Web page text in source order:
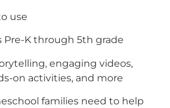
use
Pre-K through 5th grade
engaging videos,
on activities, and more
families need to help